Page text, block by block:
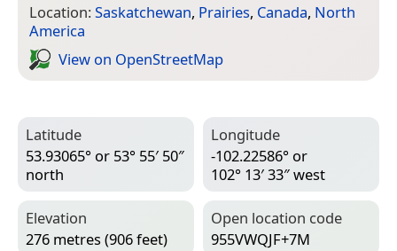
Location:Saskatchewan, Prairies, Canada, North
America
View on Open­Street­Map
Latitude
53.93065° or 53° 55′ 50″
north
Longitude
-102.22586° or
102° 13′ 33″ west
Elevation
276 metres (906 feet)
Open location code
955VWQJF+7M